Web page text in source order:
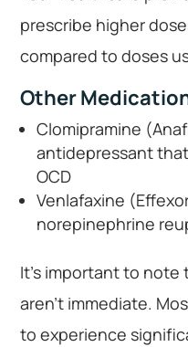
prescribe higher
compared to doses
Other
Clomipramine
antidepressant
OCD
Venlafaxine
norepinephrine
It’s important to
aren’t immediate.
to experience